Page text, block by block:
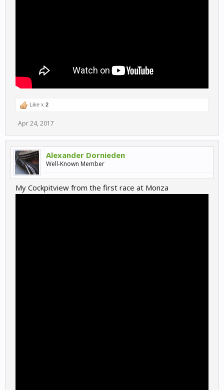
Like x 2
Apr 24, 2017
Alexander Dornieden
Well-Known Member
My Cockpitview from the first race at Monza